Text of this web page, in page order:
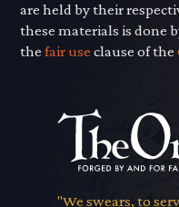
are held by their
these materials is done
thefair use clause of the
"We swears, to